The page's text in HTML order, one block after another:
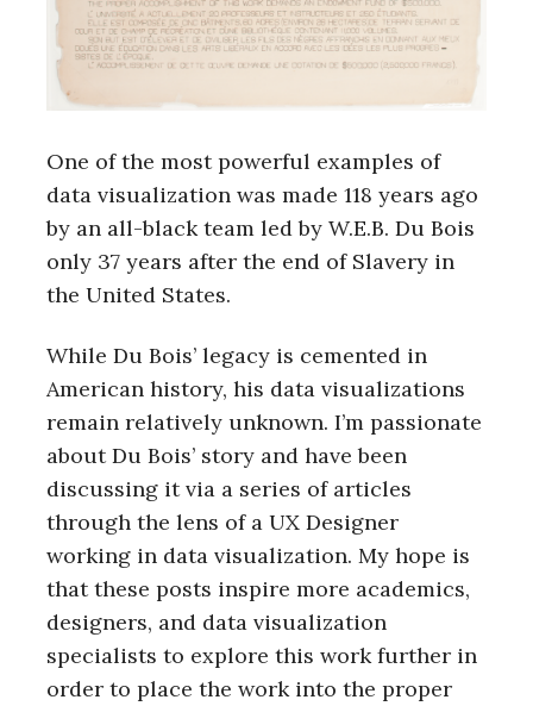
One of the most powerful examples of
data visualization was made 118 years ago
by an all-black team led by W.E.B. Du Bois
only 37 years after the end of Slavery in
the United States.
While Du Bois’ legacy is cemented in
American history, his data visualizations
remain relatively unknown. I’m passionate
about Du Bois’ story and have been
discussing it via a series of articles
through the lens of a UX Designer
working in data visualization. My hope is
that these posts inspire more academics,
designers, and data visualization
specialists to explore this work further in
order to place the work into the proper